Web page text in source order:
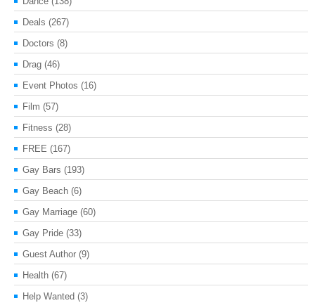
Deals (267)
Doctors (8)
Drag (46)
Event Photos (16)
Film (57)
Fitness (28)
FREE (167)
Gay Bars (193)
Gay Beach (6)
Gay Marriage (60)
Gay Pride (33)
Guest Author (9)
Health (67)
Help Wanted (3)